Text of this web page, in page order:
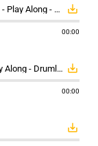
Ozzy Osbourne - Steal Away (The Night) - Play Along - Drumless save_alt
00:00
Ozzy Ozbourne - Bark At The Moon - Play Along - Drumless save_alt
00:00
save_alt